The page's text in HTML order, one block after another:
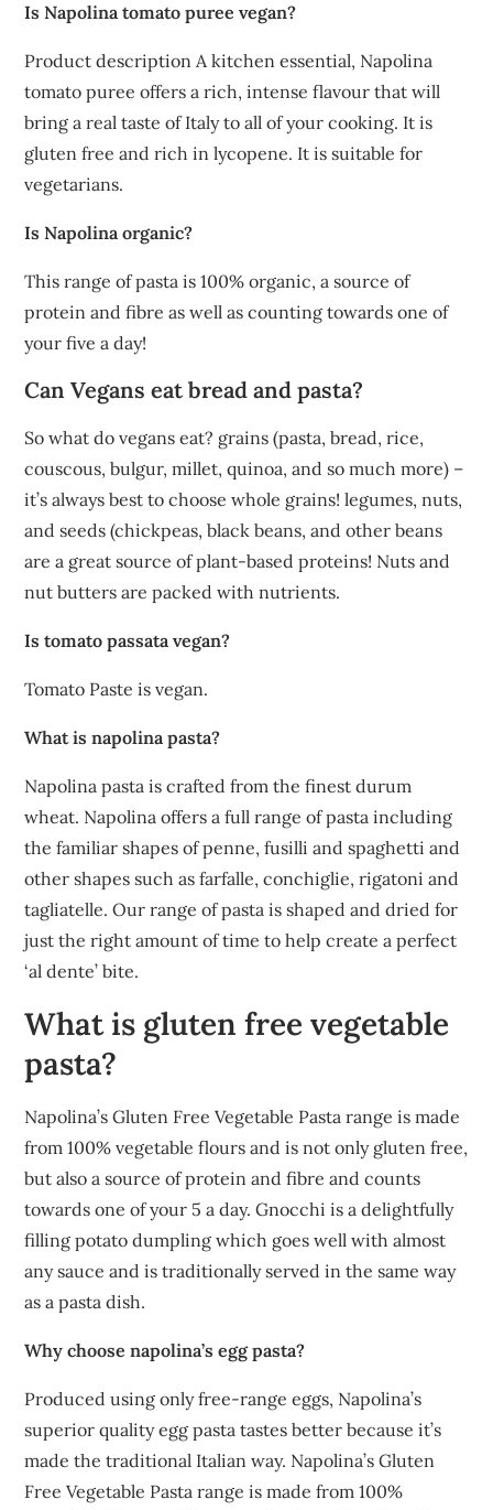
Is Napolina tomato puree vegan?
Product description A kitchen essential, Napolina
tomato puree offers a rich, intense flavour that will
bring a real taste of Italy to all of your cooking. It is
gluten free and rich in lycopene. It is suitable for
vegetarians.
Is Napolina organic?
This range of pasta is 100% organic, a source of
protein and fibre as well as counting towards one of
your five a day!
Can Vegans eat bread and pasta?
So what do vegans eat? grains (pasta, bread, rice,
couscous, bulgur, millet, quinoa, and so much more) –
it’s always best to choose whole grains! legumes, nuts,
and seeds (chickpeas, black beans, and other beans
are a great source of plant-based proteins! Nuts and
nut butters are packed with nutrients.
Is tomato passata vegan?
Tomato Paste is vegan.
What is napolina pasta?
Napolina pasta is crafted from the finest durum
wheat. Napolina offers a full range of pasta including
the familiar shapes of penne, fusilli and spaghetti and
other shapes such as farfalle, conchiglie, rigatoni and
tagliatelle. Our range of pasta is shaped and dried for
just the right amount of time to help create a perfect
‘al dente’ bite.
What is gluten free vegetable
pasta?
Napolina’s Gluten Free Vegetable Pasta range is made
from 100% vegetable flours and is not only gluten free,
but also a source of protein and fibre and counts
towards one of your 5 a day. Gnocchi is a delightfully
filling potato dumpling which goes well with almost
any sauce and is traditionally served in the same way
as a pasta dish.
Why choose napolina’s egg pasta?
Produced using only free-range eggs, Napolina’s
superior quality egg pasta tastes better because it’s
made the traditional Italian way. Napolina’s Gluten
Free Vegetable Pasta range is made from 100%